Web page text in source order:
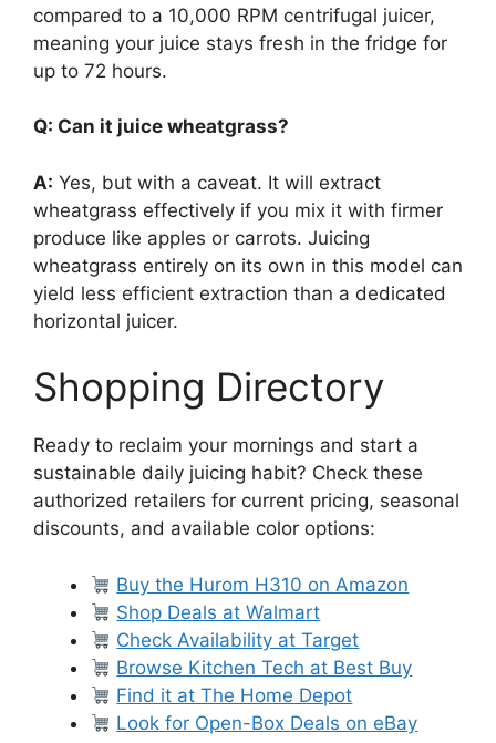
compared to a 10,000 RPM centrifugal juicer,
meaning your juice stays fresh in the fridge for
up to 72 hours.
Q: Can it juice wheatgrass?
A: Yes, but with a caveat. It will extract
wheatgrass effectively if you mix it with firmer
produce like apples or carrots. Juicing
wheatgrass entirely on its own in this model can
yield less efficient extraction than a dedicated
horizontal juicer.
Shopping Directory
Ready to reclaim your mornings and start a
sustainable daily juicing habit? Check these
authorized retailers for current pricing, seasonal
discounts, and available color options:
Buy the Hurom H310 on Amazon
Shop Deals at Walmart
Check Availability at Target
Browse Kitchen Tech at Best Buy
Find it at The Home Depot
Look for Open-Box Deals on eBay